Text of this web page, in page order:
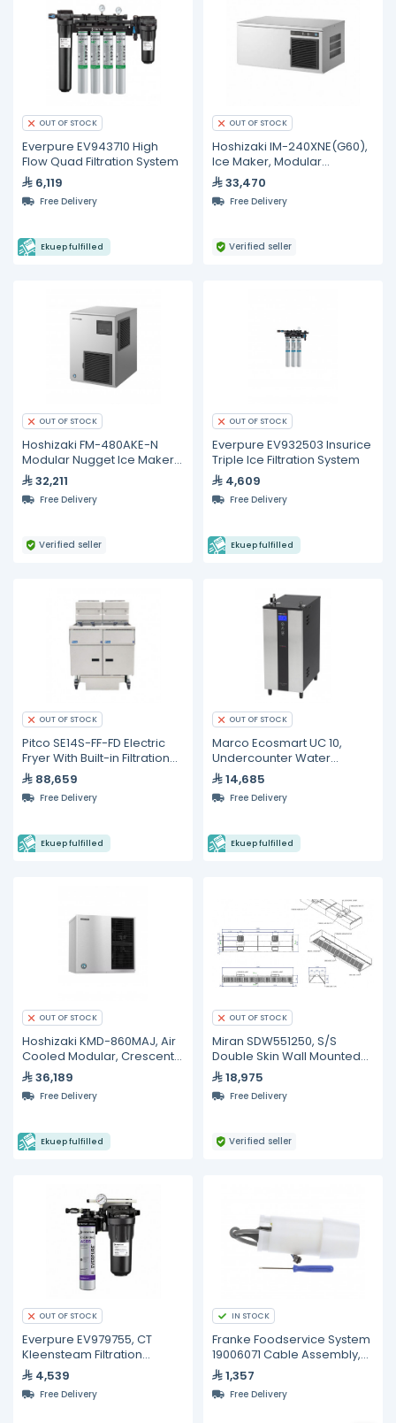
OUT OF STOCK
Everpure EV943710 High
Flow Quad Filtration System
6,119
Free Delivery
Ekuep fulfilled
OUT OF STOCK
Hoshizaki IM-240XNE(G60),
Ice Maker, Modular
Stackable 240 kg/day
33,470
Free Delivery
Verified seller
OUT OF STOCK
Hoshizaki FM-480AKE-N
Modular Nugget Ice Maker
– 430 kg/24h
32,211
Free Delivery
Verified seller
OUT OF STOCK
Everpure EV932503 Insurice
Triple Ice Filtration System
4,609
Free Delivery
Ekuep fulfilled
OUT OF STOCK
Pitco SE14S-FF-FD Electric
Fryer With Built-in Filtration
System
88,659
Free Delivery
Ekuep fulfilled
OUT OF STOCK
Marco Ecosmart UC 10,
Undercounter Water
Management System - 10L
14,685
Free Delivery
Ekuep fulfilled
OUT OF STOCK
Hoshizaki KMD-860MAJ, Air
Cooled Modular, Crescent
Cube Ice Machine - 496 Kg
36,189
Free Delivery
Ekuep fulfilled
OUT OF STOCK
Miran SDW551250, S/S
Double Skin Wall Mounted
Type Exhaust Hood Without
Fire Protection System
18,975
Free Delivery
Verified seller
OUT OF STOCK
Everpure EV979755, CT
Kleensteam Filtration
System
4,539
Free Delivery
IN STOCK
Franke Foodservice System
19006071 Cable Assembly,
Low Product
1,357
Free Delivery